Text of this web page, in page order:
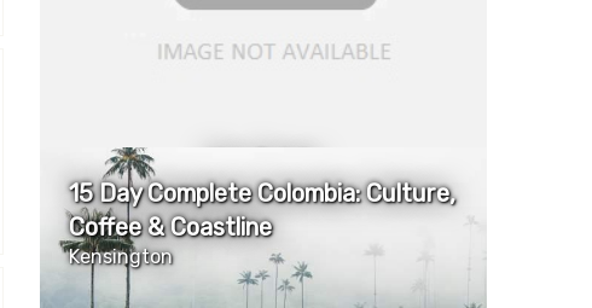
15 Day Complete Colombia: Culture,
Coffee & Coastline
Kensington